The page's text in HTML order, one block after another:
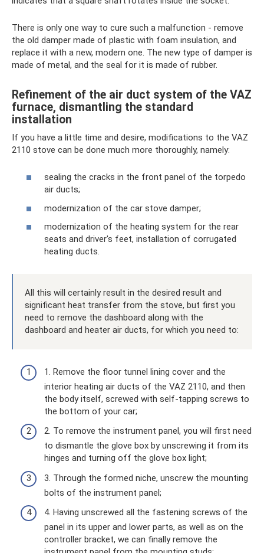
There is only one way to cure such a malfunction - remove
the old damper made of plastic with foam insulation, and
replace it with a new, modern one. The new type of damper is
made of metal, and the seal for it is made of rubber.
Refinement of the air duct system of the VAZ
furnace, dismantling the standard
installation
If you have a little time and desire, modifications to the VAZ
2110 stove can be done much more thoroughly, namely:
sealing the cracks in the front panel of the torpedo
air ducts;
modernization of the car stove damper;
modernization of the heating system for the rear
seats and driver's feet, installation of corrugated
heating ducts.
All this will certainly result in the desired result and
significant heat transfer from the stove, but first you
need to remove the dashboard along with the
dashboard and heater air ducts, for which you need to:
1. Remove the floor tunnel lining cover and the
interior heating air ducts of the VAZ 2110, and then
the body itself, screwed with self-tapping screws to
the bottom of your car;
2. To remove the instrument panel, you will first need
to dismantle the glove box by unscrewing it from its
hinges and turning off the glove box light;
3. Through the formed niche, unscrew the mounting
bolts of the instrument panel;
4. Having unscrewed all the fastening screws of the
panel in its upper and lower parts, as well as on the
controller bracket, we can finally remove the